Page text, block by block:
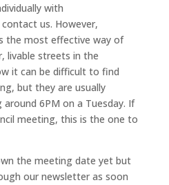
with
us. However,
the most effective way of
livable streets in the
it can be difficult to find
but they are usually
around 6PM on a Tuesday. If
meeting, this is the one to
the meeting date yet but
our newsletter as soon